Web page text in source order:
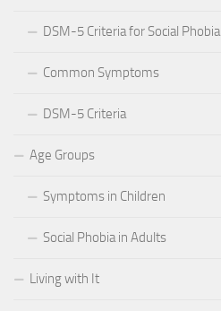
DSM-5 Criteria for Social Phobia
Common Symptoms
DSM-5 Criteria
Age Groups
Symptoms in Children
Social Phobia in Adults
Living with It